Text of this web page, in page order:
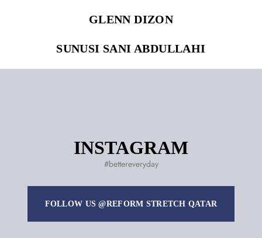
GLENN DIZON
SUNUSI SANI ABDULLAHI
INSTAGRAM
#bettereveryday
FOLLOW US @REFORM STRETCH QATAR